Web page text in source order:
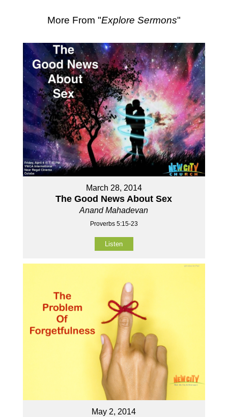
More From "Explore Sermons"
March 28, 2014
The Good News About Sex
Anand Mahadevan
Proverbs 5:15-23
Listen
May 2, 2014